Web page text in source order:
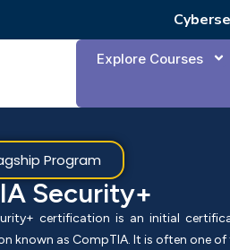
Explore Courses
Program
Security+
certification is an initial
known as CompTIA. It is often one